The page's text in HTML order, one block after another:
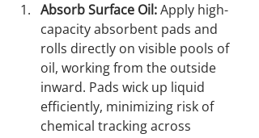
Absorb Surface Oil: Apply high-
capacity absorbent pads and
rolls directly on visible pools of
oil, working from the outside
inward. Pads wick up liquid
efficiently, minimizing risk of
chemical tracking across